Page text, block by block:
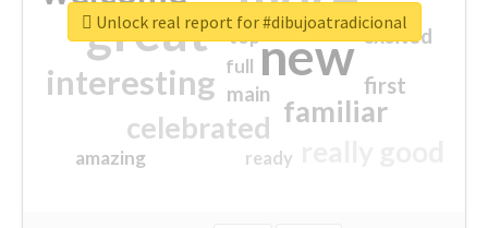
great new
interesting
familiar
celebrated
first
excited
main
amazing
top
full
ready
Unlock real report for #dibujoatradicional